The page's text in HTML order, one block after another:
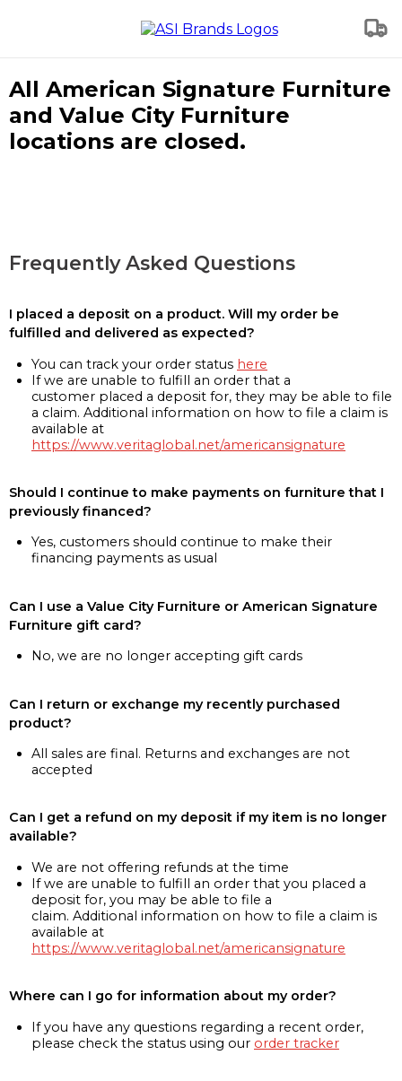
All American Signature Furniture
and Value City Furniture
locations are closed.
Frequently Asked Questions
I placed a deposit on a product. Will my order be
fulfilled and delivered as expected?
You can track your order status here
If we are unable to fulfill an order that a
customer placed a deposit for, they may be able to file
a claim. Additional information on how to file a claim is
available at
https://www.veritaglobal.net/americansignature
Should I continue to make payments on furniture that I
previously financed?
Yes, customers should continue to make their
financing payments as usual
Can I use a Value City Furniture or American Signature
Furniture gift card?
No, we are no longer accepting gift cards
Can I return or exchange my recently purchased
product?
All sales are final. Returns and exchanges are not
accepted
Can I get a refund on my deposit if my item is no longer
available?
We are not offering refunds at the time
If we are unable to fulfill an order that you placed a
deposit for, you may be able to file a
claim. Additional information on how to file a claim is
available at
https://www.veritaglobal.net/americansignature
Where can I go for information about my order?
If you have any questions regarding a recent order,
please check the status using our order tracker